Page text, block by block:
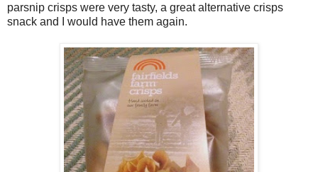
parsnip crisps were very tasty, a great alternative crisps
snack and I would have them again.